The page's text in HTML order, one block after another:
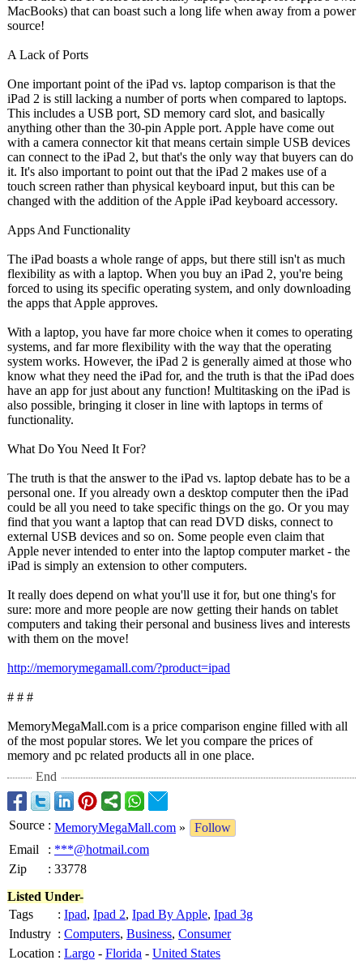
MacBooks) that can boast such a long life when away from a power
source!
A Lack of Ports
One important point of the iPad vs. laptop comparison is that the
iPad 2 is still lacking a number of ports when compared to laptops.
This includes a USB port, SD memory card slot, and basically
anything other than the 30-pin Apple port. Apple have come out
with a camera connector kit that means certain simple USB devices
can connect to the iPad 2, but that's the only way that buyers can do
it. It's also important to point out that the iPad 2 makes use of a
touch screen rather than physical keyboard input, but this can be
changed with the addition of the Apple iPad keyboard accessory.
Apps And Functionality
The iPad boasts a whole range of apps, but there still isn't as much
flexibility as with a laptop. When you buy an iPad 2, you're being
forced to using its specific operating system, and only downloading
the apps that Apple approves.
With a laptop, you have far more choice when it comes to operating
systems, and far more flexibility with the way that the operating
system works. However, the iPad 2 is generally aimed at those who
know what they need the iPad for, and the truth is that the iPad does
have an app for just about any function! Multitasking on the iPad is
also possible, bringing it closer in line with laptops in terms of
functionality.
What Do You Need It For?
The truth is that the answer to the iPad vs. laptop debate has to be a
personal one. If you already own a desktop computer then the iPad
could be all you need to take specific things on the go. Or you may
find that you want a laptop that can read DVD disks, connect to
external USB devices and so on. Some people even claim that
Apple never intended to enter into the laptop computer market - the
iPad is simply an extension to other computers.
It really does depend on what you'll use it for, but one thing's for
sure: more and more people are now getting their hands on tablet
computers and taking their personal and business lives and interests
with them on the move!
http://memorymegamall.com/?product=ipad
# # #
MemoryMegaMall.com is a price comparison engine filled with all
of the most popular stores. We let you compare the prices of
memory and pc related products all in one place.
End
Source : MemoryMegaMall.com »
Follow
Email
: ***@hotmail.com
Zip
: 33778
Listed Under-
Tags
: Ipad, Ipad 2, Ipad By Apple, Ipad 3g
Industry : Computers, Business, Consumer
Location : Largo - Florida - United States